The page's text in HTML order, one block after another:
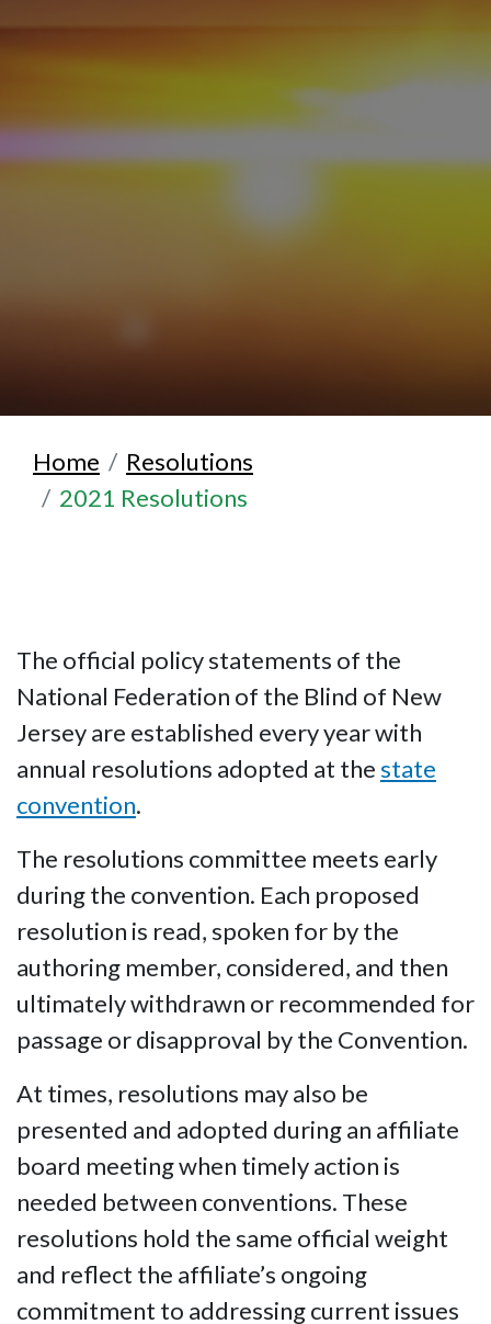
Home
Resolutions
2021 Resolutions
The official policy statements of the
National Federation of the Blind of New
Jersey are established every year with
annual resolutions adopted at thestate
convention.
The resolutions committee meets early
during the convention. Each proposed
resolution is read, spoken for by the
authoring member, considered, and then
ultimately withdrawn or recommended for
passage or disapproval by the Convention.
At times, resolutions may also be
presented and adopted during an affiliate
board meeting when timely action is
needed between conventions. These
resolutions hold the same official weight
and reflect the affiliate’s ongoing
commitment to addressing current issues